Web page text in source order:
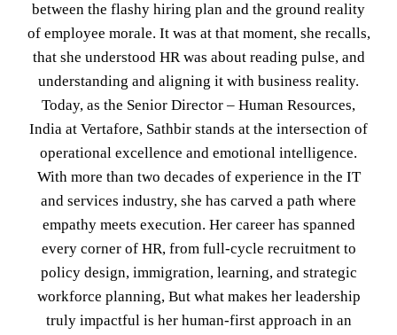
between the flashy hiring plan and the ground reality
of employee morale. It was at that moment, she recalls,
that she understood HR was about reading pulse, and
understanding and aligning it with business reality.
Today, as the Senior Director – Human Resources,
India at Vertafore, Sathbir stands at the intersection of
operational excellence and emotional intelligence.
With more than two decades of experience in the IT
and services industry, she has carved a path where
empathy meets execution. Her career has spanned
every corner of HR, from full-cycle recruitment to
policy design, immigration, learning, and strategic
workforce planning, But what makes her leadership
truly impactful is her human-first approach in an